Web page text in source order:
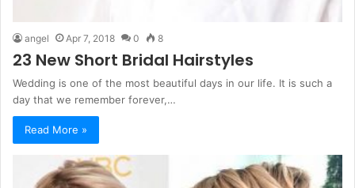
angel Apr 7, 2018 0 8
23 New Short Bridal Hairstyles
Wedding is one of the most beautiful days in our life. It is such a
day that we remember forever,…
Read More »